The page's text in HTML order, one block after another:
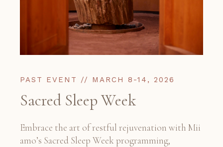
PAST EVENT // MARCH 8-14, 2026
Sacred Sleep Week
Embrace the art of restful rejuvenation with Mii
amo’s Sacred Sleep Week programming,